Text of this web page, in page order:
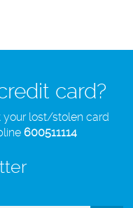
card?
lost/stolen card
600511114